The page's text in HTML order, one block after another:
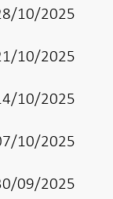
10/2025
10/2025
10/2025
10/2025
09/2025